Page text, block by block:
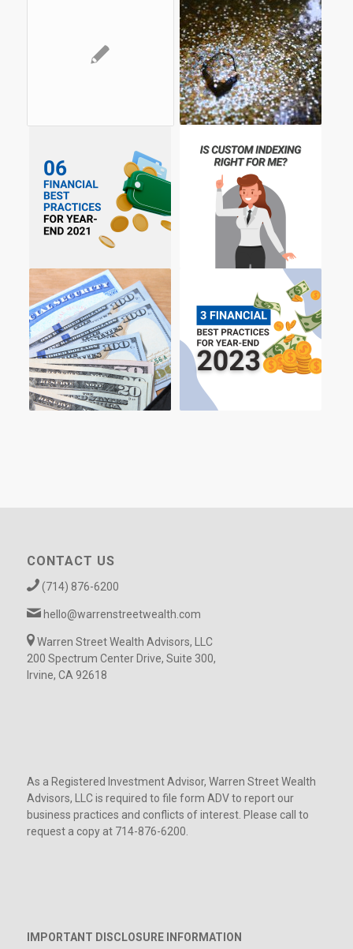
CONTACT US
(714) 876-6200
hello@warrenstreetwealth.com
Warren Street Wealth Advisors, LLC
200 Spectrum Center Drive, Suite 300,
Irvine, CA 92618
As a Registered Investment Advisor, Warren Street Wealth
Advisors, LLC is required to file form ADV to report our
business practices and conflicts of interest. Please call to
request a copy at 714-876-6200.
IMPORTANT DISCLOSURE INFORMATION